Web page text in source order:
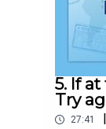
5. If
Try
27:41 |